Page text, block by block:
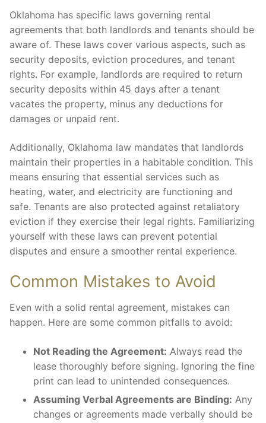
Oklahoma has specific laws governing rental
agreements that both landlords and tenants should be
aware of. These laws cover various aspects, such as
security deposits, eviction procedures, and tenant
rights. For example, landlords are required to return
security deposits within 45 days after a tenant
vacates the property, minus any deductions for
damages or unpaid rent.
Additionally, Oklahoma law mandates that landlords
maintain their properties in a habitable condition. This
means ensuring that essential services such as
heating, water, and electricity are functioning and
safe. Tenants are also protected against retaliatory
eviction if they exercise their legal rights. Familiarizing
yourself with these laws can prevent potential
disputes and ensure a smoother rental experience.
Common Mistakes to Avoid
Even with a solid rental agreement, mistakes can
happen. Here are some common pitfalls to avoid:
Not Reading the Agreement: Always read the
lease thoroughly before signing. Ignoring the fine
print can lead to unintended consequences.
Assuming Verbal Agreements are Binding: Any
changes or agreements made verbally should be